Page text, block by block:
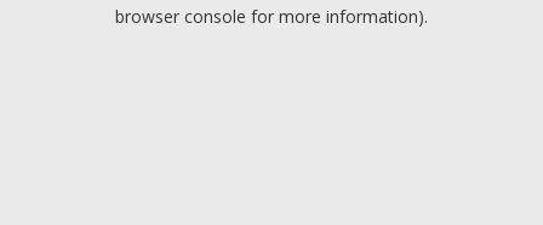
browser console for more information).